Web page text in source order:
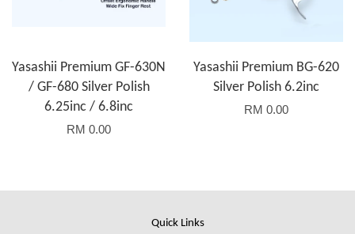
Yasashii Premium GF-630N
/ GF-680 Silver Polish
6.25inc / 6.8inc
RM 0.00
Yasashii Premium BG-620
Silver Polish 6.2inc
RM 0.00
Quick Links